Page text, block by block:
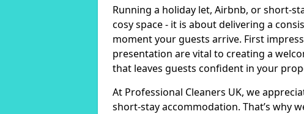
Running a holiday let, Airbnb, or short-
cosy space - it is about delivering a
moment your guests arrive. First
presentation are vital to creating a
that leaves guests confident in your
At Professional Cleaners UK, we
short-stay accommodation. That’s why